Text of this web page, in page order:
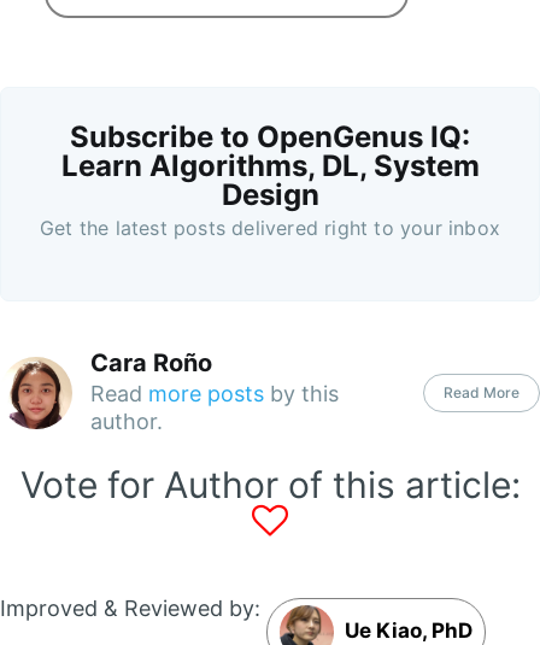
Subscribe to OpenGenus IQ:
Learn Algorithms, DL, System
Design
Get the latest posts delivered right to your inbox
Cara Roño
Read more posts by this
author.
Read More
Vote for Author of this article:
Improved & Reviewed by:
Ue Kiao, PhD